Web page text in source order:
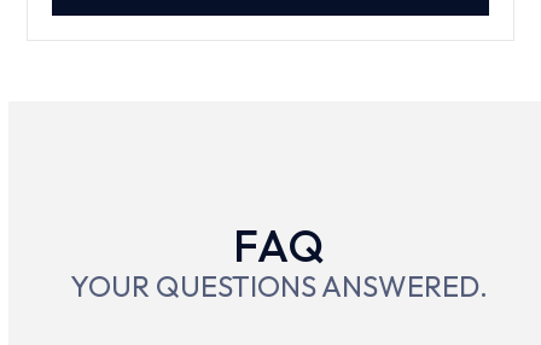
FAQ
YOUR QUESTIONS ANSWERED.